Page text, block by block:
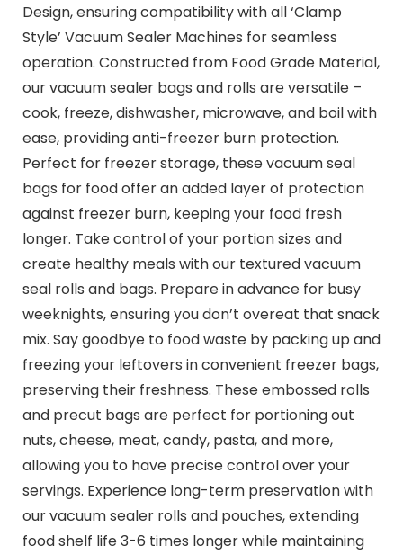
Design, ensuring compatibility with all ‘Clamp
Style’ Vacuum Sealer Machines for seamless
operation. Constructed from Food Grade Material,
our vacuum sealer bags and rolls are versatile –
cook, freeze, dishwasher, microwave, and boil with
ease, providing anti-freezer burn protection.
Perfect for freezer storage, these vacuum seal
bags for food offer an added layer of protection
against freezer burn, keeping your food fresh
longer. Take control of your portion sizes and
create healthy meals with our textured vacuum
seal rolls and bags. Prepare in advance for busy
weeknights, ensuring you don’t overeat that snack
mix. Say goodbye to food waste by packing up and
freezing your leftovers in convenient freezer bags,
preserving their freshness. These embossed rolls
and precut bags are perfect for portioning out
nuts, cheese, meat, candy, pasta, and more,
allowing you to have precise control over your
servings. Experience long-term preservation with
our vacuum sealer rolls and pouches, extending
food shelf life 3-6 times longer while maintaining